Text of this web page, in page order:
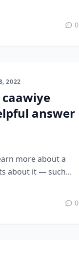
0
2022
answer
more about a
about it — such...
0